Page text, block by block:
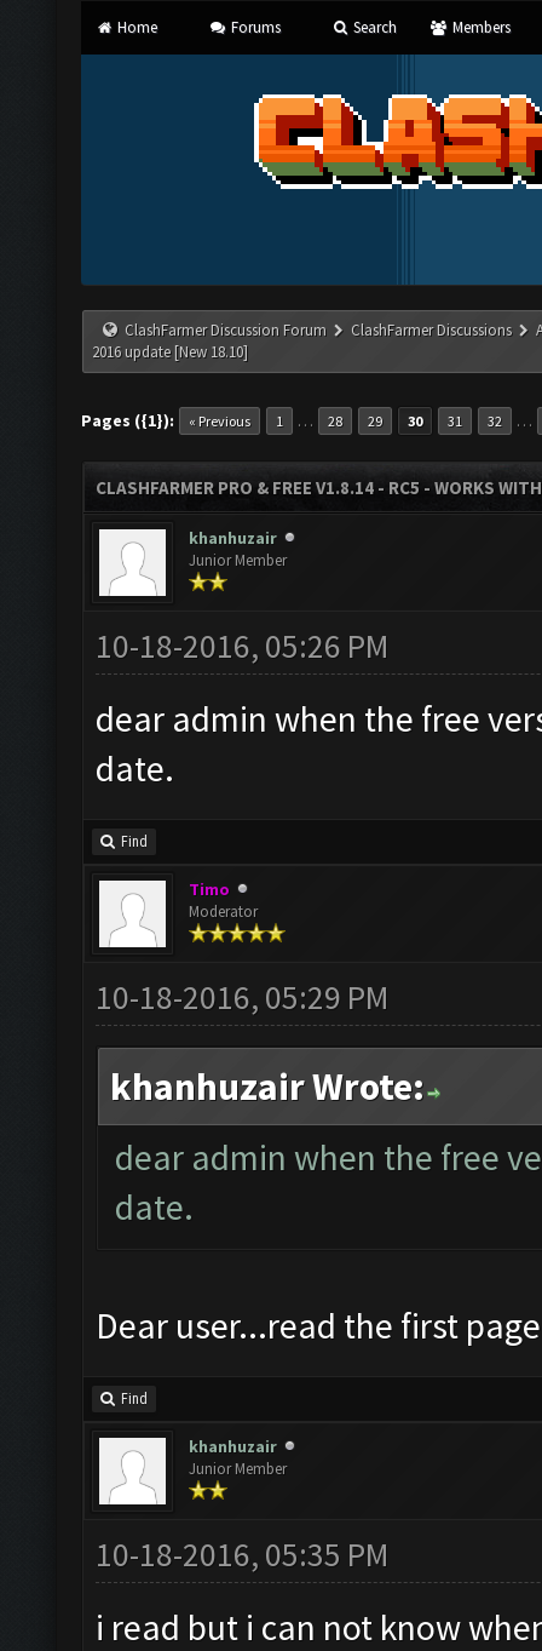
Home Forums Search Members
ClashFarmer Discussion Forum ClashFarmer Discussions
2016 update [New 18.10]
Pages ({1}): « Previous 1 … 28 29 30 31 32 …
CLASHFARMER PRO & FREE V1.8.14 - RC5 - WORKS
khanhuzair
Junior Member
10-18-2016, 05:26 PM
dear admin when the free
date.
Find
Timo
Moderator
10-18-2016, 05:29 PM
khanhuzair Wrote:
dear admin when the free
date.
Dear user...read the first
Find
khanhuzair
Junior Member
10-18-2016, 05:35 PM
i read but i can not know